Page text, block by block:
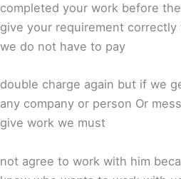
completed your work before
give your requirement
we do not have to pay
double charge again but if we
any company or person Or
give work we must
not agree to work with him